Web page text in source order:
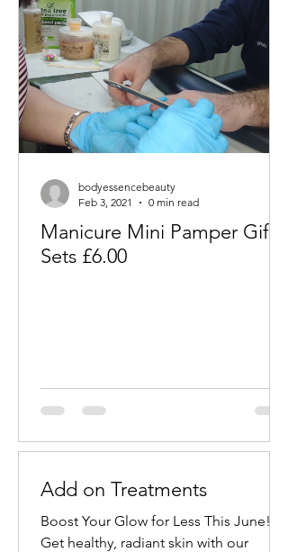
Manicure Mini Pamper Gift
Sets £6.00
bodyessencebeauty
Feb 3, 2021
0 min read
Add on Treatments
Boost Your Glow for Less This June!
Get healthy, radiant skin with our